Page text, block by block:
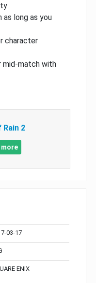
as long as you
character
mid-match with
Rain 2
more
03-17
ENIX